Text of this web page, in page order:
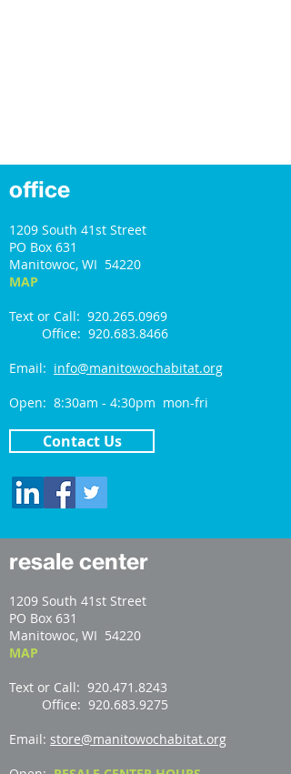
office
1209 South 41st Street
PO Box 631
Manitowoc, WI 54220
MAP
Text or Call: 920.265.0969
Office: 920.683.8466
Email: info@manitowochabitat.org
Open: 8:30am - 4:30pm mon-fri
Contact Us
resale center
1209 South 41st Street
PO Box 631
Manitowoc, WI 54220
MAP
Text or Call: 920.471.8243
Office: 920.683.9275
Email: store@manitowochabitat.org